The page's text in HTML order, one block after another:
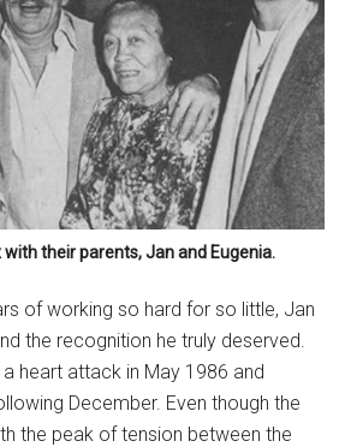
with their parents, Jan and Eugenia.
of working so hard for so little, Jan
the recognition he truly deserved.
heart attack in May 1986 and
December. Even though the
the peak of tension between the